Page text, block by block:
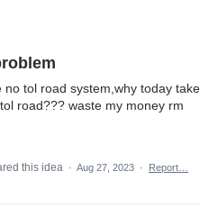
no tol road system,why today take
road??? waste my money rm
this idea · Aug 27, 2023 · Report…